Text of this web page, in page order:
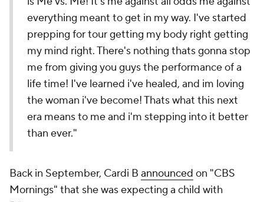
everything meant to get in my way. I've started
prepping for tour getting my body right getting
my mind right. There's nothing thats gonna stop
me from giving you guys the performance of a
life time! I've learned i've healed, and im loving
the woman i've become! Thats what this next
era means to me and i'm stepping into it better
than ever."
Back in September, Cardi B announced on "CBS
Mornings" that she was expecting a child with